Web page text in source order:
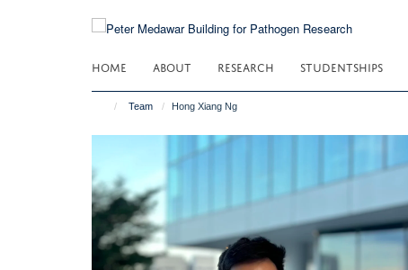
HOME ABOUT RESEARCH STUDENTSHIPS
Team Hong Xiang Ng